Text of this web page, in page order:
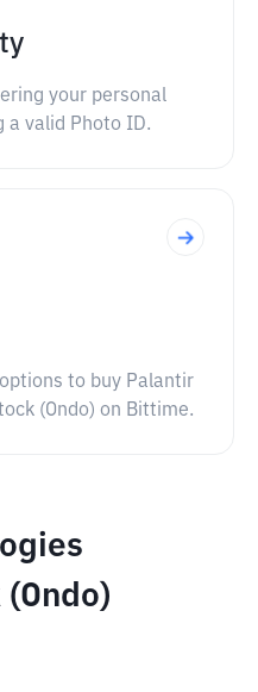
your personal
a valid Photo ID.
to buy Palantir
(Ondo) on Bittime.